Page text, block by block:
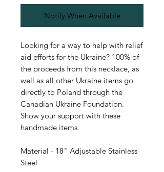
Notify When Available
Looking for a way to help with relief
aid efforts for the Ukraine? 100% of
the proceeds from this necklace, as
well as all other Ukraine items go
directly to Poland through the
Canadian Ukraine Foundation.
Show your support with these
handmade items.
Material - 18" Adjustable Stainless
Steel